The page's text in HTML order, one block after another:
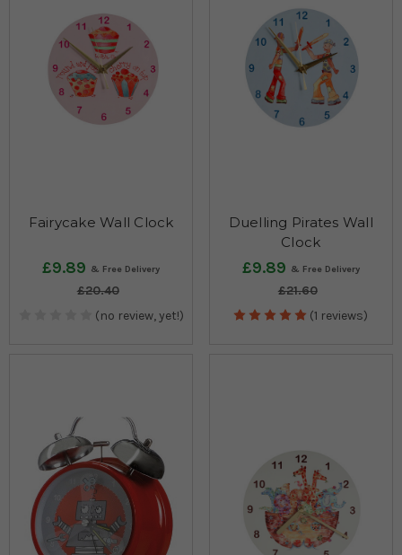
Fairycake Wall Clock
£9.89
£20.40
(no review, yet!)
Duelling Pirates Wall
Clock
£9.89
£21.60
(1 reviews)